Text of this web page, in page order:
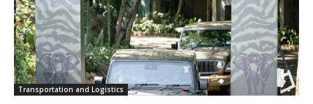
Transportation and Logistics